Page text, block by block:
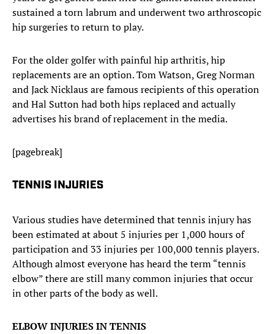
sustained a torn labrum and underwent two arthroscopic
hip surgeries to return to play.
For the older golfer with painful hip arthritis, hip
replacements are an option. Tom Watson, Greg Norman
and Jack Nicklaus are famous recipients of this operation
and Hal Sutton had both hips replaced and actually
advertises his brand of replacement in the media.
[pagebreak]
TENNIS INJURIES
Various studies have determined that tennis injury has
been estimated at about 5 injuries per 1,000 hours of
participation and 33 injuries per 100,000 tennis players.
Although almost everyone has heard the term “tennis
elbow” there are still many common injuries that occur
in other parts of the body as well.
ELBOW INJURIES IN TENNIS